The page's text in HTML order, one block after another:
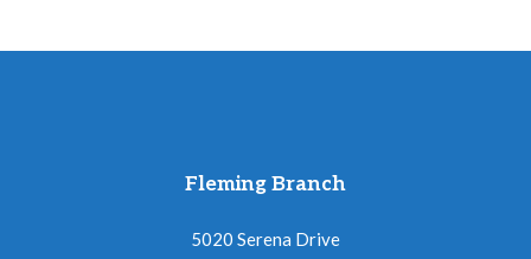
Fleming Branch
5020 Serena Drive